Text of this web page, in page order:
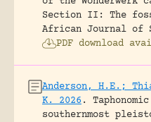
Section II: The
African Journal of
PDF download
Anderson, H.E.;
K. 2026.
southernmost